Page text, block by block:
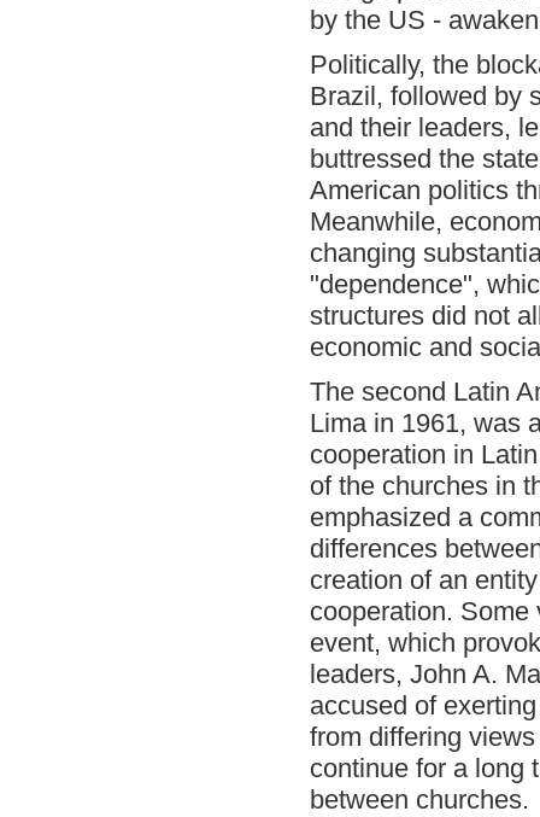
by the US -
Politically, the
Brazil, followed by
and their leaders,
buttressed the
American politics
Meanwhile,
changing
"dependence",
structures did not
economic and
The second Latin
Lima in 1961, was
cooperation in
of the churches in
emphasized a
differences
creation of an
cooperation.
event, which
leaders, John A.
accused of
from differing
continue for a long
between churches.